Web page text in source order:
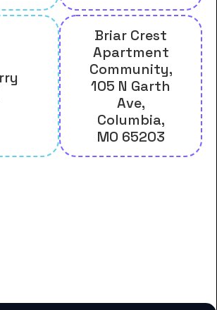
Briar Crest
Apartment
Community,
105 N Garth
Ave,
Columbia,
MO 65203